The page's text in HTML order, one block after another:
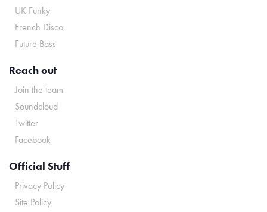
UK Funky
French Disco
Future Bass
Reach out
Join the team
Soundcloud
Twitter
Facebook
Official Stuff
Privacy Policy
Site Policy